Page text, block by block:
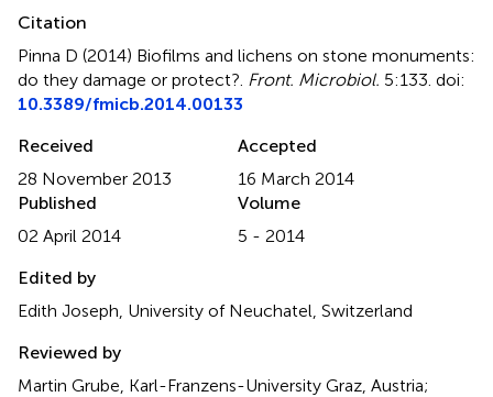
Citation
Pinna D (2014) Biofilms and lichens on stone monuments:
do they damage or protect? Front. Microbiol. 5:133. doi:
10.3389/fmicb.2014.00133
Received
28 November 2013
Accepted
16 March 2014
Published
02 April 2014
Volume
5 - 2014
Edited by
Edith Joseph, University of Neuchatel, Switzerland
Reviewed by
Martin Grube, Karl-Franzens-University Graz, Austria;